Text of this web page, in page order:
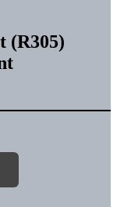
(R305)